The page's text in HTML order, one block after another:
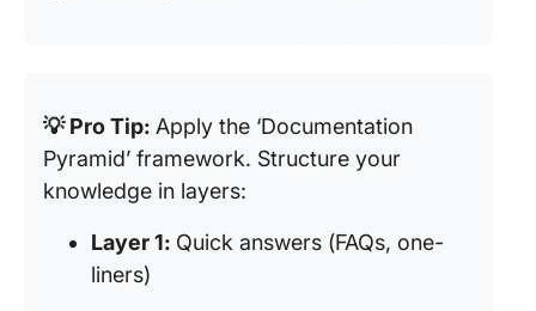
💡 Pro Tip: Apply the ‘Documentation
Pyramid’ framework. Structure your
knowledge in layers:
Layer 1: Quick answers (FAQs, one-
liners)